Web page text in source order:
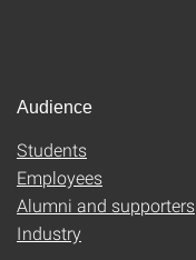
Audience
Students
Employees
Alumni and supporters
Industry